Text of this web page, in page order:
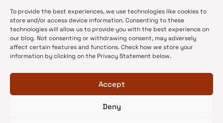
To provide the best experiences, we use technologies like cookies to
store and/or access device information. Consenting to these
technologies will allow us to provide you with the best experience on
our blog. Not consenting or withdrawing consent, may adversely
affect certain features and functions. Check how we store your
information by clicking on the Privacy Statement below.
Accept
Deny
•Open Access
•DOAJ Ambassadors
•DOAJ Voices